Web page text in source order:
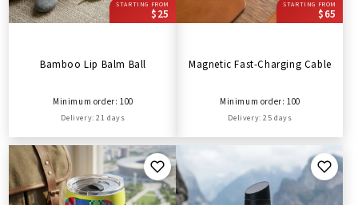
STARTING FROM
$25
Bamboo Lip Balm Ball
Minimum order: 100
Delivery: 21 days
STARTING FROM
$65
Magnetic Fast-Charging Cable
Minimum order: 100
Delivery: 25 days